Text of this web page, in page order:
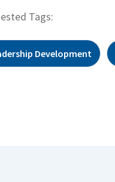
Tags:
Development